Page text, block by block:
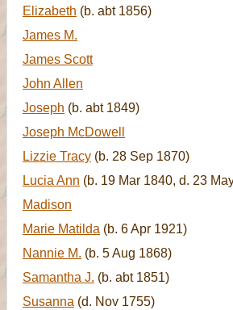
Elizabeth (b. abt 1856)
James M.
James Scott
John Allen
Joseph (b. abt 1849)
Joseph McDowell
Lizzie Tracy (b. 28 Sep 1870)
Lucia Ann (b. 19 Mar 1840, d. 23
Madison
Marie Matilda (b. 6 Apr 1921)
Nannie M. (b. 5 Aug 1868)
Samantha J. (b. abt 1851)
Susanna (d. Nov 1755)